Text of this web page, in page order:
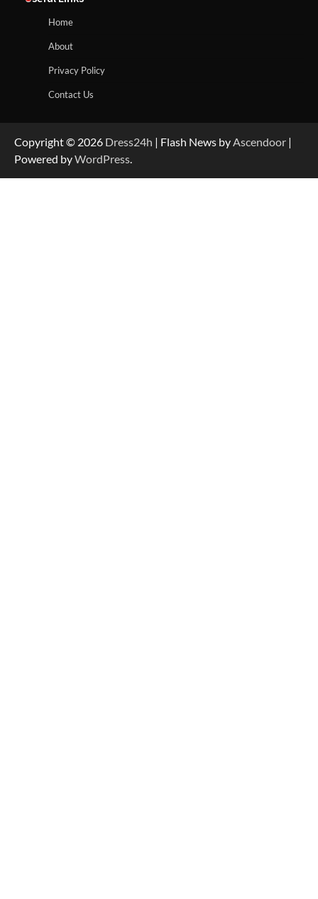
Home
About
Privacy Policy
Contact Us
Copyright © 2026 Dress24h | Flash News byAscendoor |
Powered byWordPress.